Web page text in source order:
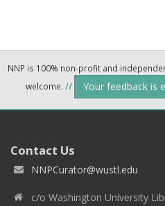
NNP is 100% non-profit and
welcome. // Your feedback is
Contact Us
NNPCurator@wustl.edu
c/o Washington University